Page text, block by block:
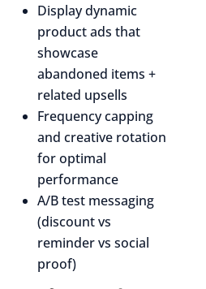
Display dynamic
product ads that
showcase
abandoned items +
related upsells
Frequency capping
and creative rotation
for optimal
performance
A/B test messaging
(discount vs
reminder vs social
proof)